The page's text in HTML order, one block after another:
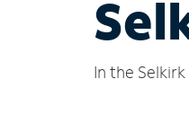
In the